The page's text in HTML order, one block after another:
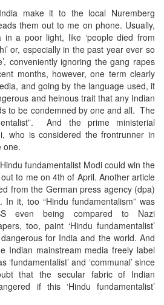
make it to the local Nuremberg
them out to me on phone. Usually,
in a poor light, like ‘people died from
or, especially in the past year ever so
conveniently ignoring the gang rapes
months, however, one term clearly
and going by the language used, it
and heinous trait that any Indian
to be condemned by one and all. The
And the prime ministerial
who is considered the frontrunner in
one.
fundamentalist Modi could win the
to me on 4th of April. Another article
from the German press agency (dpa)
In it, too “Hindu fundamentalism” was
even being compared to Nazi
too, paint ‘Hindu fundamentalist’
for India and the world. And
Indian mainstream media freely label
and ‘communal’ since
that the secular fabric of Indian
if this ‘Hindu fundamentalist’